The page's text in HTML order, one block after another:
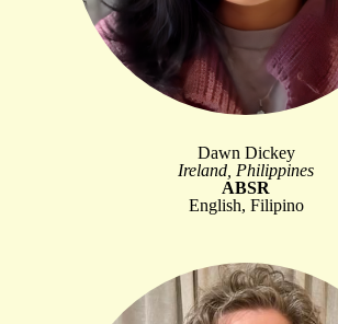
Dawn Dickey
Ireland, Philippines
ABSR
English, Filipino